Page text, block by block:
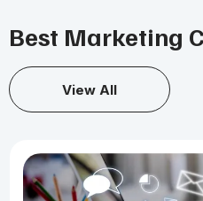
Best Marketing
View All